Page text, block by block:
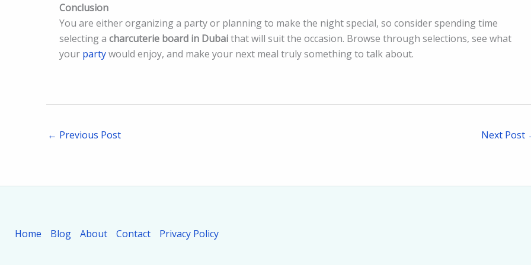
Conclusion
You are either organizing a party or planning to make the night special, so consider spending time
selecting a charcuterie board in Dubaithat will suit the occasion. Browse through selections, see what
your partywould enjoy, and make your next meal truly something to talk about.
← Previous Post Next Post
Home Blog About Contact Privacy Policy